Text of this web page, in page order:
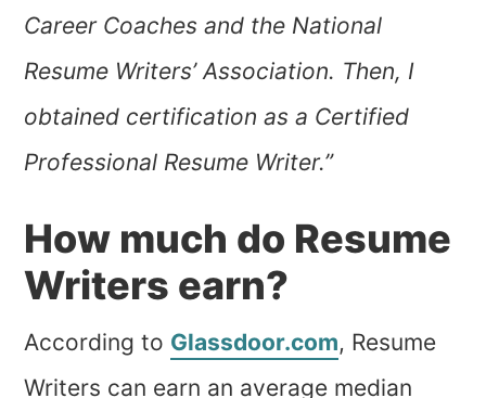
Career Coaches and the National
Resume Writers’ Association. Then, I
obtained certification as a Certified
Professional Resume Writer.”
How much do Resume
Writers earn?
According to Glassdoor.com, Resume
Writers can earn an average median